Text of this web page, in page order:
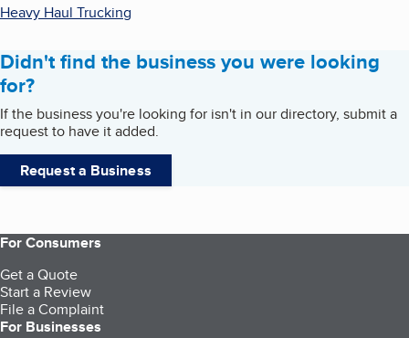
Heavy Haul Trucking
Didn't find the business you were looking
for?
If the business you're looking for isn't in our directory, submit a
request to have it added.
Request a Business
For Consumers
Get a Quote
Start a Review
File a Complaint
For Businesses